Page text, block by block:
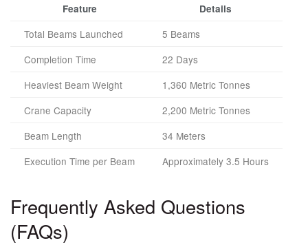
Feature Details
Total Beams Launched
5 Beams
Completion Time
22 Days
Heaviest Beam Weight
1,360 Metric Tonnes
Crane Capacity
2,200 Metric Tonnes
Beam Length
34 Meters
Execution Time per Beam
Approximately 3.5 Hours
Frequently Asked Questions
(FAQs)